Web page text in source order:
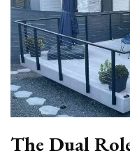
The Dual